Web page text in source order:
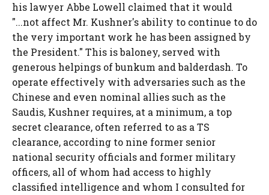
his lawyer Abbe Lowell claimed that it would
"...not affect Mr. Kushner's ability to continue to do
the very important work he has been assigned by
the President." This is baloney, served with
generous helpings of bunkum and balderdash. To
operate effectively with adversaries such as the
Chinese and even nominal allies such as the
Saudis, Kushner requires, at a minimum, a top
secret clearance, often referred to as a TS
clearance, according to nine former senior
national security officials and former military
officers, all of whom had access to highly
classified intelligence and whom I consulted for